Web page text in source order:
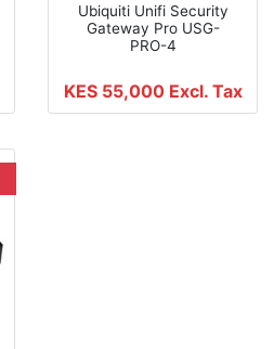
Ubiquiti Unifi Security
Gateway Pro USG-
PRO-4
KES 55,000 Excl. Tax